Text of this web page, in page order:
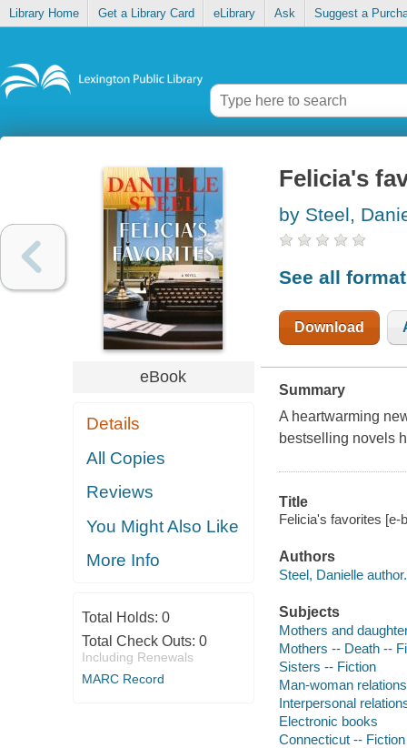
Library Home Get a Library Card eLibrary Ask Suggest a
eBook
Details
All Copies
Reviews
You Might Also Like
More Info
Total Holds: 0
Total Check Outs: 0
Including Renewals
MARC Record
Felicia's
by Steel,
See all
Download
Summary
A heartwarming
bestselling novels
Title
Felicia's favorites [e-
Authors
Steel, Danielle author.
Subjects
Mothers and
Mothers -- Death --
Sisters -- Fiction
Man-woman
Interpersonal
Electronic books
Connecticut -- Fiction